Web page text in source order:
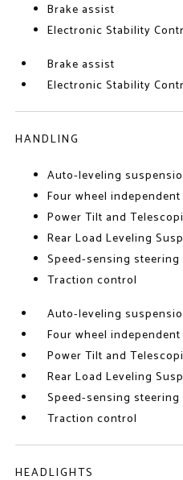
Brake assist
Electronic Stability
Brake assist
Electronic Stability
HANDLING
Auto-leveling
Four wheel
Power Tilt and
Rear Load Leveling
Speed-sensing steering
Traction control
Auto-leveling
Four wheel
Power Tilt and
Rear Load Leveling
Speed-sensing steering
Traction control
HEADLIGHTS